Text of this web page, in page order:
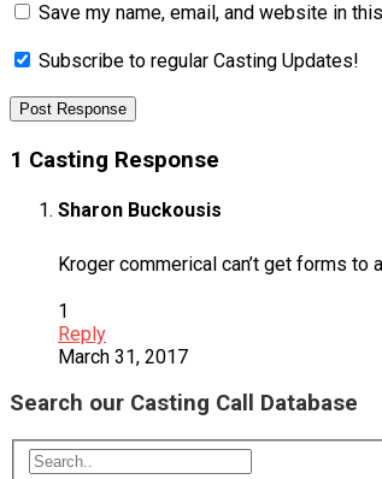
Save my name, email, and website in
Subscribe to regular Casting Updates!
1 Casting Response
Sharon Buckousis
Kroger commerical can’t get forms to
1
Reply
March 31, 2017
Search our Casting Call Database